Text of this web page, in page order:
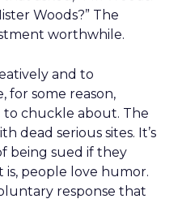
Woods?” The
worthwhile.
and to
for some reason,
to chuckle about. The
dead serious sites. It’s
being sued if they
is, people love humor.
response that